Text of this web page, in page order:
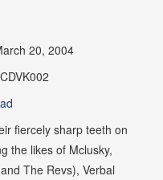
20, 2004
fiercely sharp teeth on
the likes of Mclusky,
The Revs), Verbal